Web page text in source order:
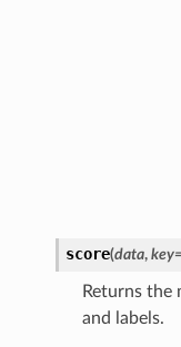
score(data, key
Returns the
and labels.